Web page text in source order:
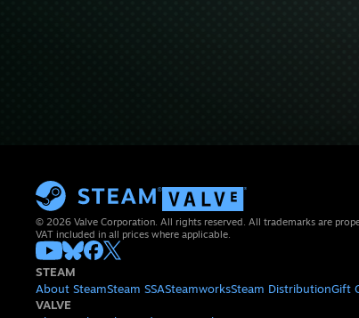
© 2026 Valve Corporation. All rights reserved. All trademarks are
VAT included in all prices where applicable.
STEAM
About SteamSteam SSASteamworksSteam DistributionGift
VALVE